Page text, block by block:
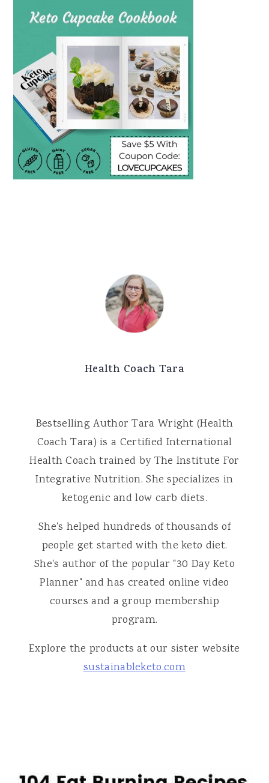
Health Coach Tara
Bestselling Author Tara Wright (Health
Coach Tara) is a Certified International
Health Coach trained by The Institute For
Integrative Nutrition. She specializes in
ketogenic and low carb diets.
She's helped hundreds of thousands of
people get started with the keto diet.
She's author of the popular "30 Day Keto
Planner" and has created online video
courses and a group membership
program.
Explore the products at our sister website
sustainableketo.com